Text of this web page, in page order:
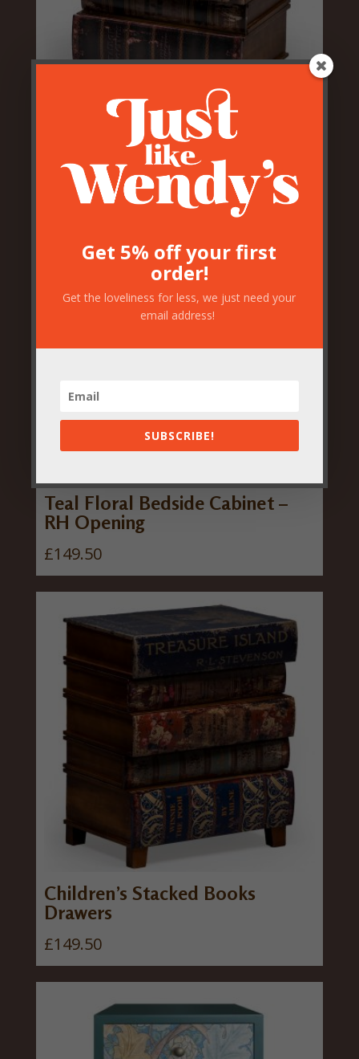
Stacked Books Drawers
149.50
Teal Floral Bedside Cabinet –
RH Opening
£149.50
Children’s Stacked Books
Drawers
£149.50
Get 5% off your first
order!
Get the loveliness for less, we just need your
email address!
SUBSCRIBE!